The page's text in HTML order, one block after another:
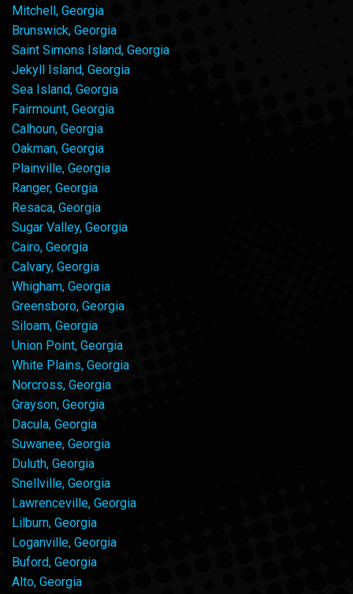
Mitchell, Georgia
Brunswick, Georgia
Saint Simons Island, Georgia
Jekyll Island, Georgia
Sea Island, Georgia
Fairmount, Georgia
Calhoun, Georgia
Oakman, Georgia
Plainville, Georgia
Ranger, Georgia
Resaca, Georgia
Sugar Valley, Georgia
Cairo, Georgia
Calvary, Georgia
Whigham, Georgia
Greensboro, Georgia
Siloam, Georgia
Union Point, Georgia
White Plains, Georgia
Norcross, Georgia
Grayson, Georgia
Dacula, Georgia
Suwanee, Georgia
Duluth, Georgia
Snellville, Georgia
Lawrenceville, Georgia
Lilburn, Georgia
Loganville, Georgia
Buford, Georgia
Alto, Georgia